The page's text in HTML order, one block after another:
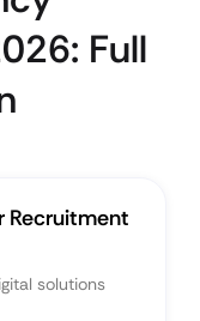
Full
Recruitment
solutions